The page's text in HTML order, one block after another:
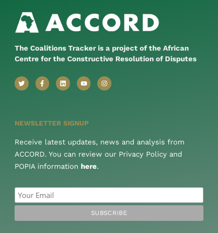
The Coalitions Tracker is a project of the African
Centre for the Constructive Resolution of Disputes
NEWSLETTER SIGNUP
Receive latest updates, news and analysis from
ACCORD. You can review our Privacy Policy and
POPIA information here.